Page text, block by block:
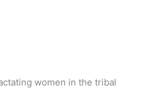
women in the tribal